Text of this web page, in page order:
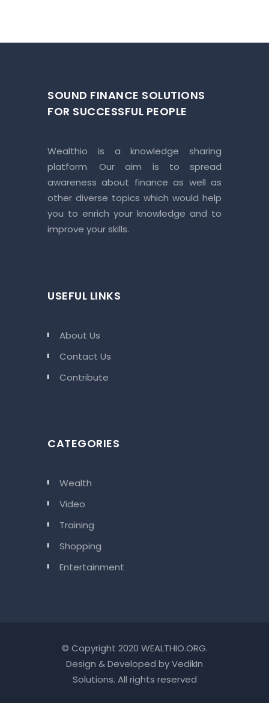
SOUND FINANCE SOLUTIONS
FOR SUCCESSFUL PEOPLE
Wealthio is a knowledge sharing
platform. Our aim is to spread
awareness about finance as well as
other diverse topics which would help
you to enrich your knowledge and to
improve your skills.
USEFUL LINKS
About Us
Contact Us
Contribute
CATEGORIES
Wealth
Video
Training
Shopping
Entertainment
© Copyright 2020 WEALTHIO.ORG.
Design & Developed byVedikIn
Solutions. All rights reserved